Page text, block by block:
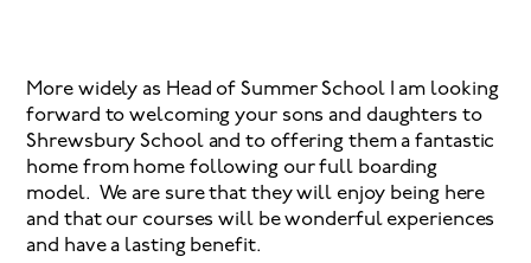
More widely as Head of Summer School I am looking
forward to welcoming your sons and daughters to
Shrewsbury School and to offering them a fantastic
home from home following our full boarding
model. We are sure that they will enjoy being here
and that our courses will be wonderful experiences
and have a lasting benefit.